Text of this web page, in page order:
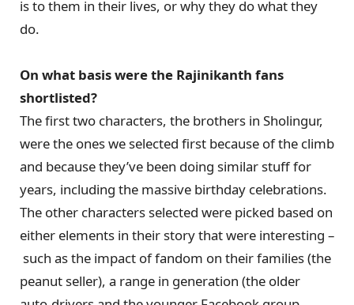
is to them in their lives, or why they do what they
do.
On what basis were the Rajinikanth fans
shortlisted?
The first two characters, the brothers in Sholingur,
were the ones we selected first because of the climb
and because they’ve been doing similar stuff for
years, including the massive birthday celebrations.
The other characters selected were picked based on
either elements in their story that were interesting –
such as the impact of fandom on their families (the
peanut seller), a range in generation (the older